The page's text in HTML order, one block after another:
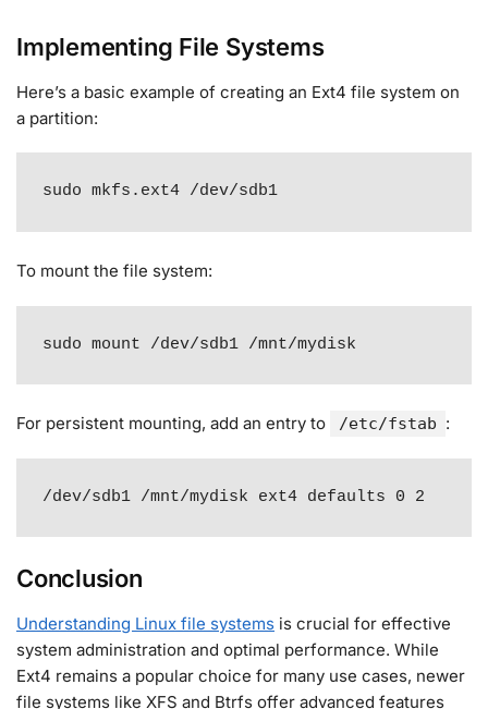
Implementing File Systems
Here’s a basic example of creating an Ext4 file system on
a partition:
sudo mkfs.ext4 /dev/sdb1
To mount the file system:
sudo mount /dev/sdb1 /mnt/mydisk
For persistent mounting, add an entry to /etc/fstab :
/dev/sdb1 /mnt/mydisk ext4 defaults 0 2
Conclusion
Understanding Linux file systems is crucial for effective
system administration and optimal performance. While
Ext4 remains a popular choice for many use cases, newer
file systems like XFS and Btrfs offer advanced features